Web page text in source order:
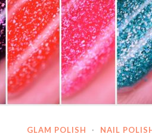
GLAM POLISH · NAIL